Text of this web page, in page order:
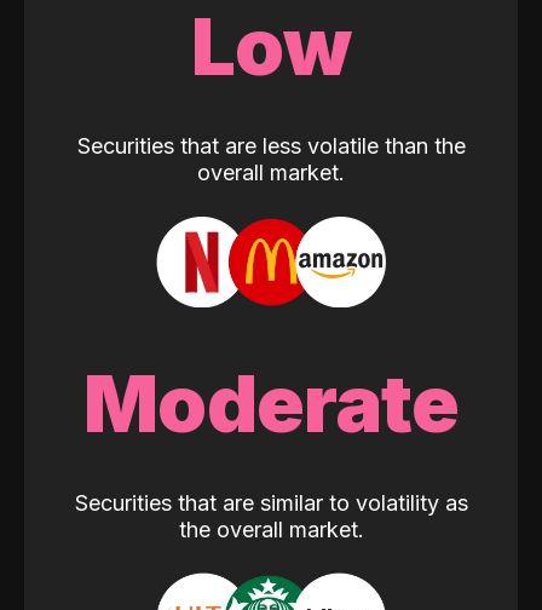
Low
Securities that are less volatile than the
overall market.
Moderate
Securities that are similar to volatility as
the overall market.